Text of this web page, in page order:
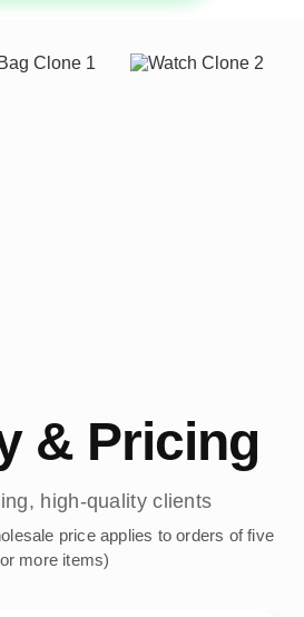
& Pricing
high-quality clients
price applies to orders of five
or more items)